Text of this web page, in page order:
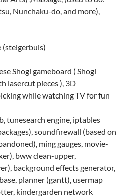
Nunchaku-do, and more),
Shogi gameboard ( Shogi
lasercut pieces ), 3D
while watching TV for fun
tunesearch engine, iptables
soundfirewall (based on
ming gauges, movie-
bww clean-upper,
background effects generator,
planner (gantt), usermap
kindergarden network